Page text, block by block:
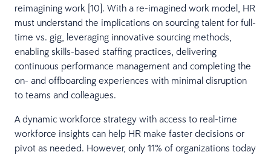
reimagining work [10]. With a re-imagined work model, HR
must understand the implications on sourcing talent for full-
time vs. gig, leveraging innovative sourcing methods,
enabling skills-based staffing practices, delivering
continuous performance management and completing the
on- and offboarding experiences with minimal disruption
to teams and colleagues.
A dynamic workforce strategy with access to real-time
workforce insights can help HR make faster decisions or
pivot as needed. However, only 11% of organizations today